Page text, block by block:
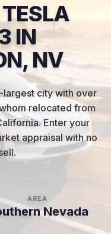
IN
NV
largest city with over
relocated from
.Enter your
appraisal with no
AREA
Nevada